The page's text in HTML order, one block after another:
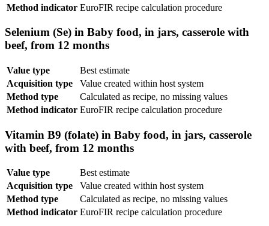
Method indicator EuroFIR recipe calculation procedure
Selenium (Se) in Baby food, in jars, casserole with
beef, from 12 months
Value type
Best estimate
Acquisition type
Value created within host system
Method type
Calculated as recipe, no missing values
Method indicator EuroFIR recipe calculation procedure
Vitamin B9 (folate) in Baby food, in jars, casserole
with beef, from 12 months
Value type
Best estimate
Acquisition type
Value created within host system
Method type
Calculated as recipe, no missing values
Method indicator EuroFIR recipe calculation procedure